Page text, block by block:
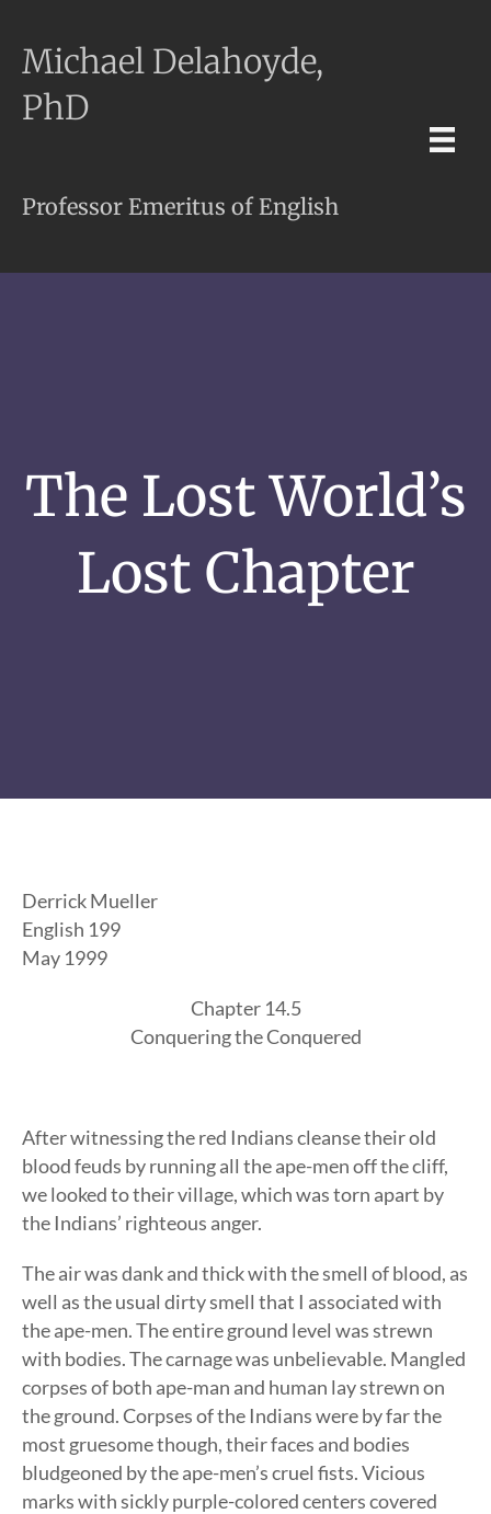
Michael Delahoyde,
PhD
Professor Emeritus of English
The Lost World’s
Lost Chapter
Derrick Mueller
English 199
May 1999
Chapter 14.5
Conquering the Conquered
After witnessing the red Indians cleanse their old
blood feuds by running all the ape-men off the cliff,
we looked to their village, which was torn apart by
the Indians’ righteous anger.
The air was dank and thick with the smell of blood, as
well as the usual dirty smell that I associated with
the ape-men. The entire ground level was strewn
with bodies. The carnage was unbelievable. Mangled
corpses of both ape-man and human lay strewn on
the ground. Corpses of the Indians were by far the
most gruesome though, their faces and bodies
bludgeoned by the ape-men’s cruel fists. Vicious
marks with sickly purple-colored centers covered